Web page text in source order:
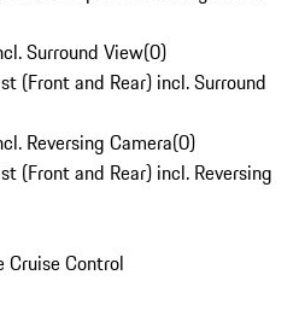
Surround View(0)
(Front and Rear) incl. Surround
Reversing Camera(0)
(Front and Rear) incl. Reversing
Cruise Control